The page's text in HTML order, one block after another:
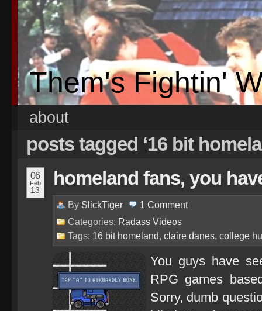
Them's Fightin'
about
posts tagged ‘16 bit
06
Feb
13
homeland fans, you
By SlickTiger 1 Comment
Categories: Radass Videos
Tags: 16 bit homeland, claire danes, college
You guys have
RPG games
Sorry, dumb